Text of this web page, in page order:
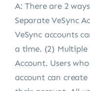
A:There are 2
Separate VeSync
VeSync accounts
a time. (2) Multiple
Account. Users
account can